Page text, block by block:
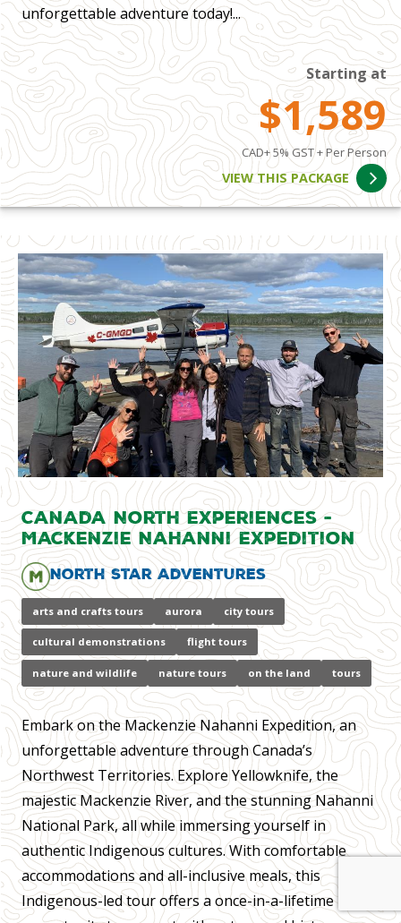
unforgettable adventure today!...
Starting at
$1,589
CAD+ 5% GST + Per Person
VIEW THIS PACKAGE
Canada North Experiences -
Mackenzie Nahanni Expedition
North Star Adventures
arts and crafts tours aurora city tours
cultural demonstrations flight tours
nature and wildlife nature tours on the land tours
Embark on the Mackenzie Nahanni Expedition, an
unforgettable adventure through Canada’s
Northwest Territories. Explore Yellowknife, the
majestic Mackenzie River, and the stunning Nahanni
National Park, all while immersing yourself in
authentic Indigenous cultures. With comfortable
accommodations and all-inclusive meals, this
Indigenous-led tour offers a once-in-a-lifetime